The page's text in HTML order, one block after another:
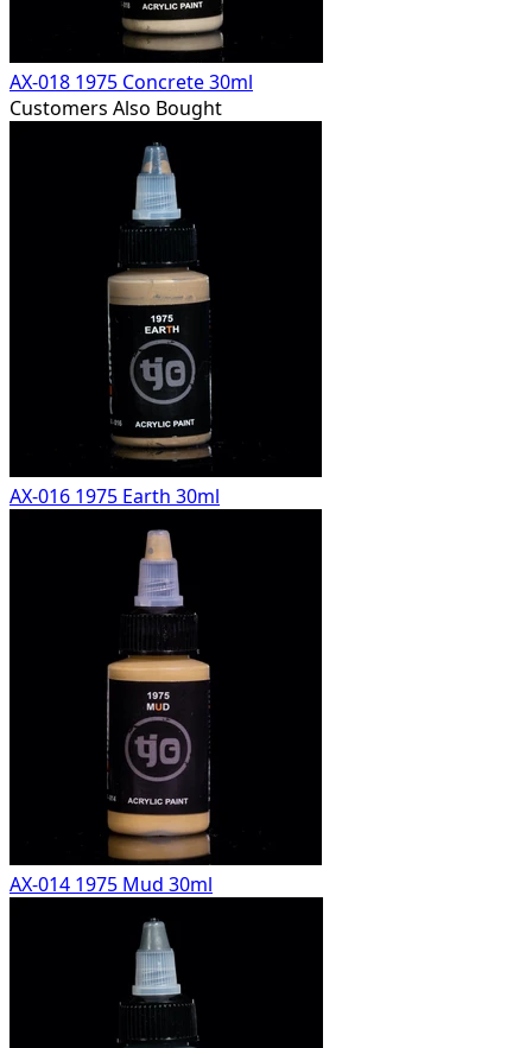
AX-018 1975 Concrete 30ml
Customers Also Bought
AX-016 1975 Earth 30ml
AX-014 1975 Mud 30ml